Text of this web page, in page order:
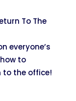
To The
everyone’s
to
to the office!